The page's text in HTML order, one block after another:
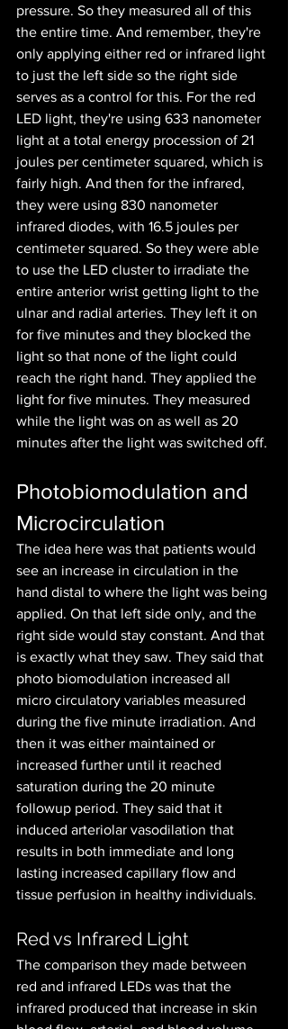
pressure. So they measured all of this
the entire time. And remember, they're
only applying either red or infrared light
to just the left side so the right side
serves as a control for this. For the red
LED light, they're using 633 nanometer
light at a total energy procession of 21
joules per centimeter squared, which is
fairly high. And then for the infrared,
they were using 830 nanometer
infrared diodes, with 16.5 joules per
centimeter squared. So they were able
to use the LED cluster to irradiate the
entire anterior wrist getting light to the
ulnar and radial arteries. They left it on
for five minutes and they blocked the
light so that none of the light could
reach the right hand. They applied the
light for five minutes. They measured
while the light was on as well as 20
minutes after the light was switched off.
Photobiomodulation and
Microcirculation
The idea here was that patients would
see an increase in circulation in the
hand distal to where the light was being
applied. On that left side only, and the
right side would stay constant. And that
is exactly what they saw. They said that
photo biomodulation increased all
micro circulatory variables measured
during the five minute irradiation. And
then it was either maintained or
increased further until it reached
saturation during the 20 minute
followup period. They said that it
induced arteriolar vasodilation that
results in both immediate and long
lasting increased capillary flow and
tissue perfusion in healthy individuals.
Red vs Infrared Light
The comparison they made between
red and infrared LEDs was that the
infrared produced that increase in skin